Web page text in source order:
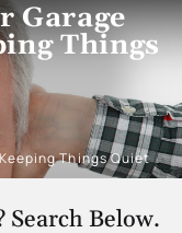
Garage
Things
Things Quiet
Search Below.